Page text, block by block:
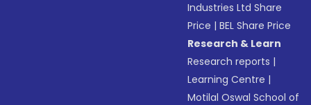
Industries Ltd Share
Price |BEL Share Price
Research & Learn
Research reports |
Learning Centre |
Motilal Oswal School of